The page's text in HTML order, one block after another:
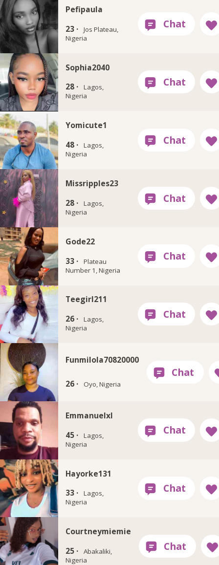
Pefipaula
23 ·
Jos Plateau,
Nigeria
Sophia2040
28 ·
Lagos,
Nigeria
Yomicute1
48 ·
Lagos,
Nigeria
Missripples23
28 ·
Lagos,
Nigeria
Gode22
33 ·
Plateau
Number 1, Nigeria
Teegirl211
26 ·
Lagos,
Nigeria
Funmilola70820000
26 · Oyo, Nigeria
Emmanuelxl
45 ·
Lagos,
Nigeria
Hayorke131
33 ·
Lagos,
Nigeria
Courtneymiemie
25 ·
Abakaliki,
Nigeria